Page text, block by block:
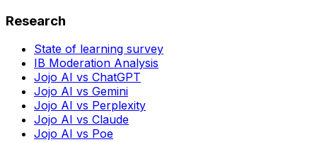
Research
State of learning survey
IB Moderation Analysis
Jojo AI vs ChatGPT
Jojo AI vs Gemini
Jojo AI vs Perplexity
Jojo AI vs Claude
Jojo AI vs Poe